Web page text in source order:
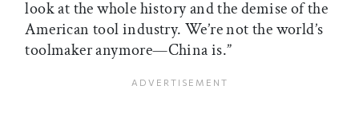
look at the whole history and the demise of the
American tool industry. We’re not the world’s
toolmaker anymore—China is.”